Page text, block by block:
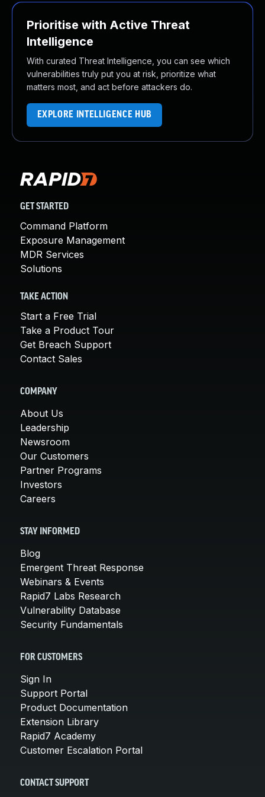
Prioritise with Active Threat
Intelligence
With curated Threat Intelligence, you can see which
vulnerabilities truly put you at risk, prioritize what
matters most, and act before attackers do.
EXPLORE INTELLIGENCE HUB
GET STARTED
Command Platform
Exposure Management
MDR Services
Solutions
TAKE ACTION
Start a Free Trial
Take a Product Tour
Get Breach Support
Contact Sales
COMPANY
About Us
Leadership
Newsroom
Our Customers
Partner Programs
Investors
Careers
STAY INFORMED
Blog
Emergent Threat Response
Webinars & Events
Rapid7 Labs Research
Vulnerability Database
Security Fundamentals
FOR CUSTOMERS
Sign In
Support Portal
Product Documentation
Extension Library
Rapid7 Academy
Customer Escalation Portal
CONTACT SUPPORT